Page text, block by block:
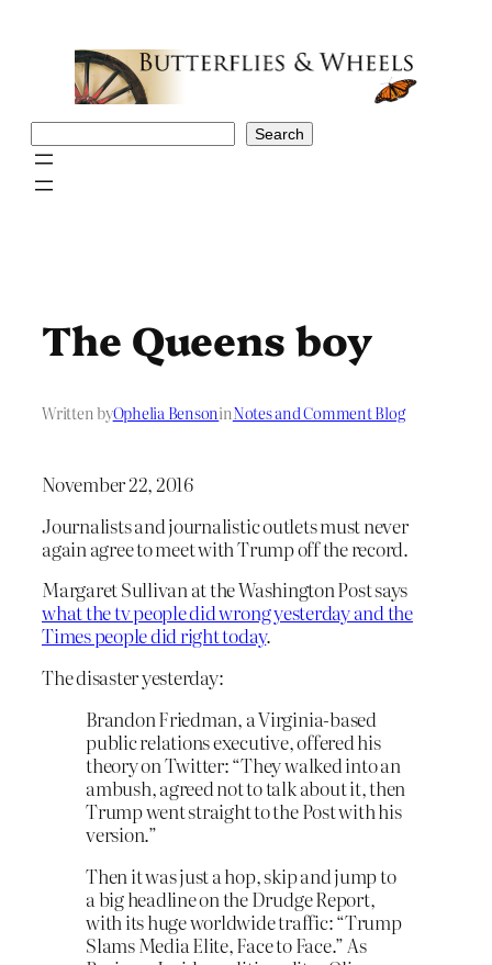
Search
The Queens boy
Written byOphelia BensoninNotes and Comment Blog
November 22, 2016
Journalists and journalistic outlets must never
again agree to meet with Trump off the record.
Margaret Sullivan at the Washington Post says
what the tv people did wrong yesterday and the
Times people did right today.
The disaster yesterday:
Brandon Friedman, a Virginia-based
public relations executive, offered his
theory on Twitter: “They walked into an
ambush, agreed not to talk about it, then
Trump went straight to the Post with his
version.”
Then it was just a hop, skip and jump to
a big headline on the Drudge Report,
with its huge worldwide traffic: “Trump
Slams Media Elite, Face to Face.” As